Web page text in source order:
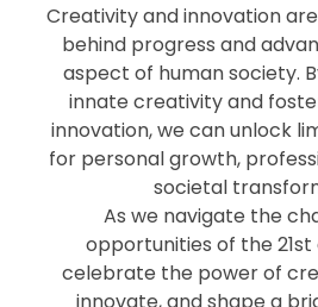
Creativity and innovation
behind progress and
aspect of human society.
innate creativity and
innovation, we can unlock
for personal growth,
societal
As we navigate the
opportunities of the
celebrate the power of
innovate, and shape a